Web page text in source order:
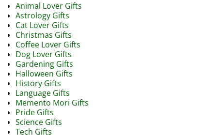
Animal Lover Gifts
Astrology Gifts
Cat Lover Gifts
Christmas Gifts
Coffee Lover Gifts
Dog Lover Gifts
Gardening Gifts
Halloween Gifts
History Gifts
Language Gifts
Memento Mori Gifts
Pride Gifts
Science Gifts
Tech Gifts